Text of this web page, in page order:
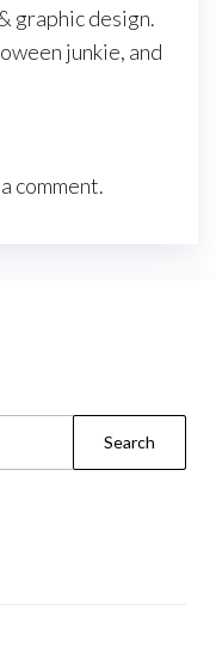
graphic design.
junkie, and
comment.